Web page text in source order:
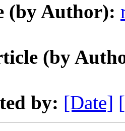
(by Author):
(by
by: [Date]